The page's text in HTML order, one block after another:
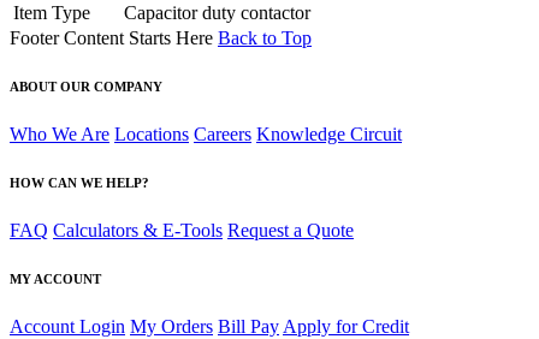
Item Type
Capacitor duty contactor
Footer Content Starts Here Back to Top
ABOUT OUR COMPANY
Who We Are Locations Careers Knowledge Circuit
HOW CAN WE HELP?
FAQ Calculators & E-Tools Request a Quote
MY ACCOUNT
Account Login My Orders Bill Pay Apply for Credit